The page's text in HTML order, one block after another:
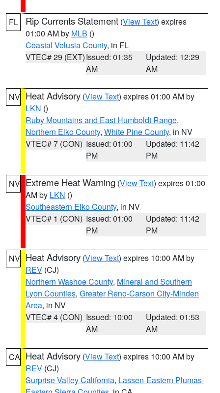
FL Rip Currents Statement (View Text) expires
01:00 AM by MLB ()
Coastal Volusia County, in FL
VTEC# 29 (EXT)Issued: 01:35
AM
Updated: 12:29
AM
NV Heat Advisory (View Text) expires 01:00 AM by
LKN ()
Ruby Mountains and East Humboldt Range,
Northern Elko County, White Pine County, in NV
VTEC# 7 (CON) Issued: 01:00
PM
Updated: 11:42
PM
NV Extreme Heat Warning (View Text) expires 01:00
AM by LKN ()
Southeastern Elko County, in NV
VTEC# 1 (CON) Issued: 01:00
PM
Updated: 11:42
PM
NV Heat Advisory (View Text) expires 10:00 AM by
REV (CJ)
Northern Washoe County, Mineral and Southern
Lyon Counties, Greater Reno-Carson City-Minden
Area, in NV
VTEC# 4 (CON) Issued: 10:00
AM
Updated: 01:53
AM
CA Heat Advisory (View Text) expires 10:00 AM by
REV (CJ)
Surprise Valley California, Lassen-Eastern Plumas-